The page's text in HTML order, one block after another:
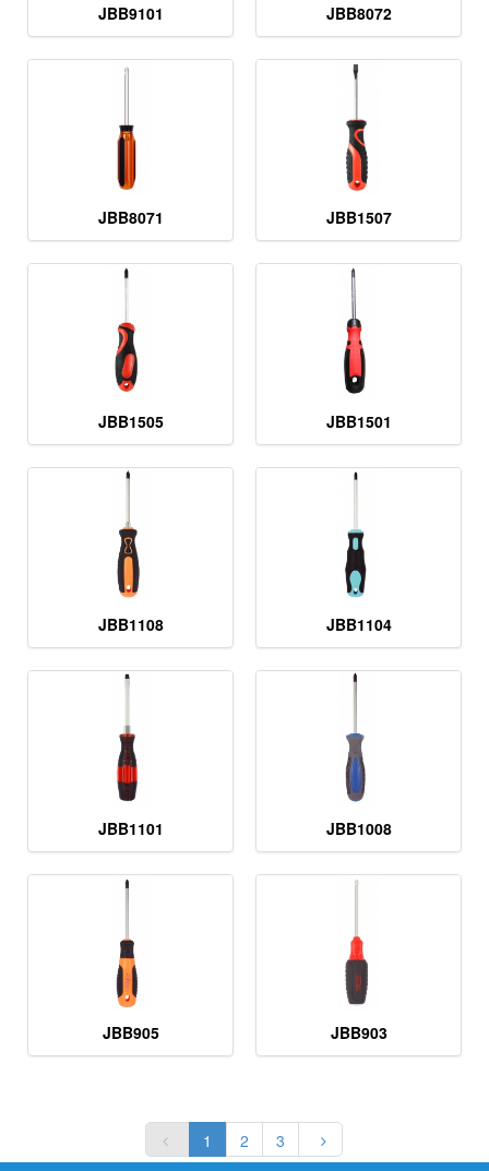
JBB9101 JBB8072
JBB8071 JBB1507
JBB1505 JBB1501
JBB1108 JBB1104
JBB1101 JBB1008
JBB905 JBB903
1 2 3